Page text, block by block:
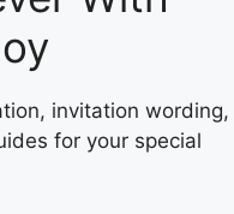
invitation wording,
for your special